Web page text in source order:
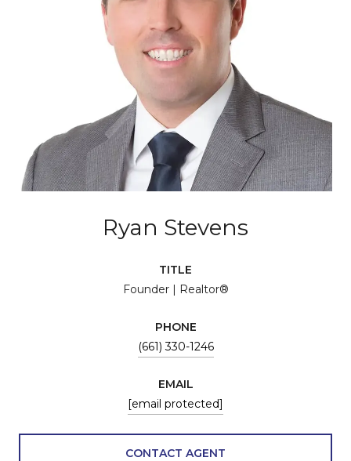
Ryan Stevens
TITLE
Founder | Realtor®
PHONE
(661) 330-1246
EMAIL
[email protected]
CONTACT AGENT